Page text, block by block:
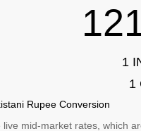
1
1
Rupee Conversion
live mid-market rates, which